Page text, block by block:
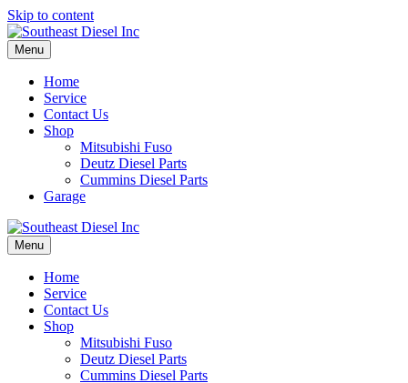
Skip to content
Menu
Home
Service
Contact Us
Shop
Mitsubishi Fuso
Deutz Diesel Parts
Cummins Diesel Parts
Garage
Menu
Home
Service
Contact Us
Shop
Mitsubishi Fuso
Deutz Diesel Parts
Cummins Diesel Parts